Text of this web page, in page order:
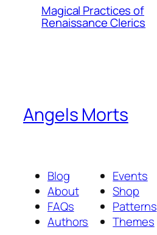
Magical Practices of
Renaissance Clerics
Angels Morts
Blog
About
FAQs
Authors
Events
Shop
Patterns
Themes